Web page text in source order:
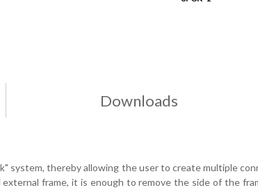
Downloads
system, thereby allowing the user to create multiple
frame, it is enough to remove the side of the